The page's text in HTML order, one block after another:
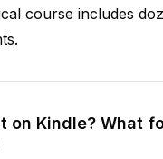
course includes
on Kindle? What